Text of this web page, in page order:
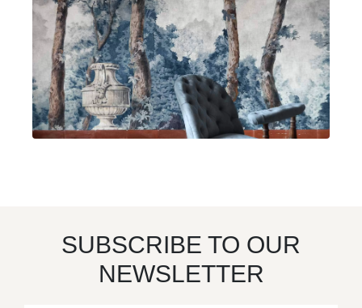
SUBSCRIBE TO OUR
NEWSLETTER